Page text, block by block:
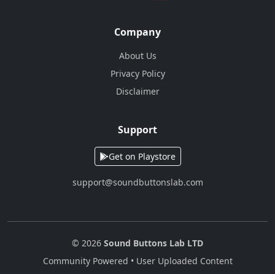
Company
About Us
Privacy Policy
Disclaimer
Support
Get on Playstore
support@soundbuttonslab.com
© 2026 Sound Buttons Lab LTD
Community Powered • User Uploaded Content